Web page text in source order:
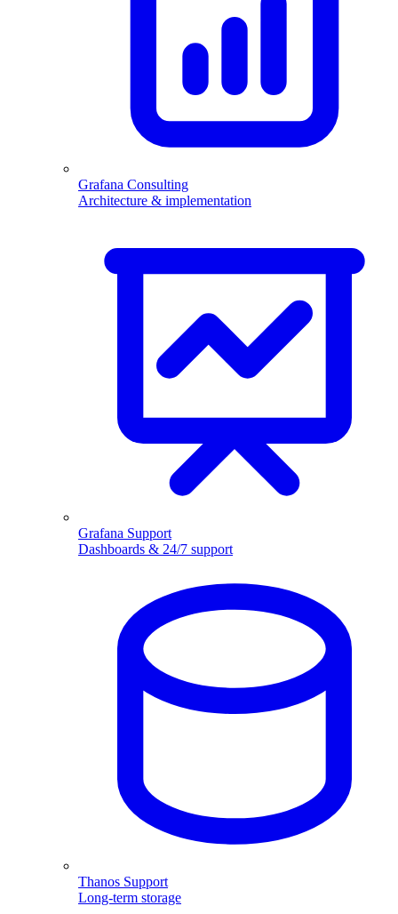
Grafana Consulting
Architecture & implementation
Grafana Support
Dashboards & 24/7 support
Thanos Support
Long-term storage